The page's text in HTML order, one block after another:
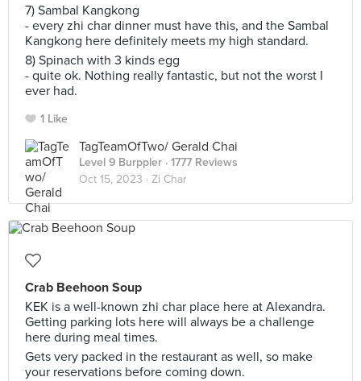
7) Sambal Kangkong
- every zhi char dinner must have this, and the Sambal
Kangkong here definitely meets my high standard.
8) Spinach with 3 kinds egg
- quite ok. Nothing really fantastic, but not the worst I
ever had.
1 Like
TagTeamOfTwo/ Gerald Chai
Level 9 Burppler · 1777 Reviews
Oct 15, 2023 · Zi Char
Crab Beehoon Soup
KEK is a well-known zhi char place here at Alexandra.
Getting parking lots here will always be a challenge
here during meal times.
Gets very packed in the restaurant as well, so make
your reservations before coming down.